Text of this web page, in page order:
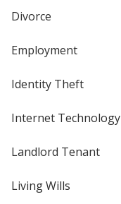
Divorce
Employment
Identity Theft
Internet Technology
Landlord Tenant
Living Wills